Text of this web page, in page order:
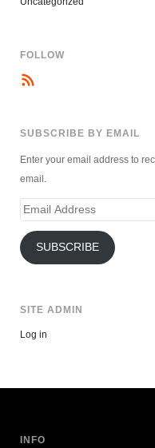
FOLLOW
SUBSCRIBE BY EMAIL
Enter your email address to
email.
Email
SUBSCRIBE
SITE ADMIN
Log in
INFO